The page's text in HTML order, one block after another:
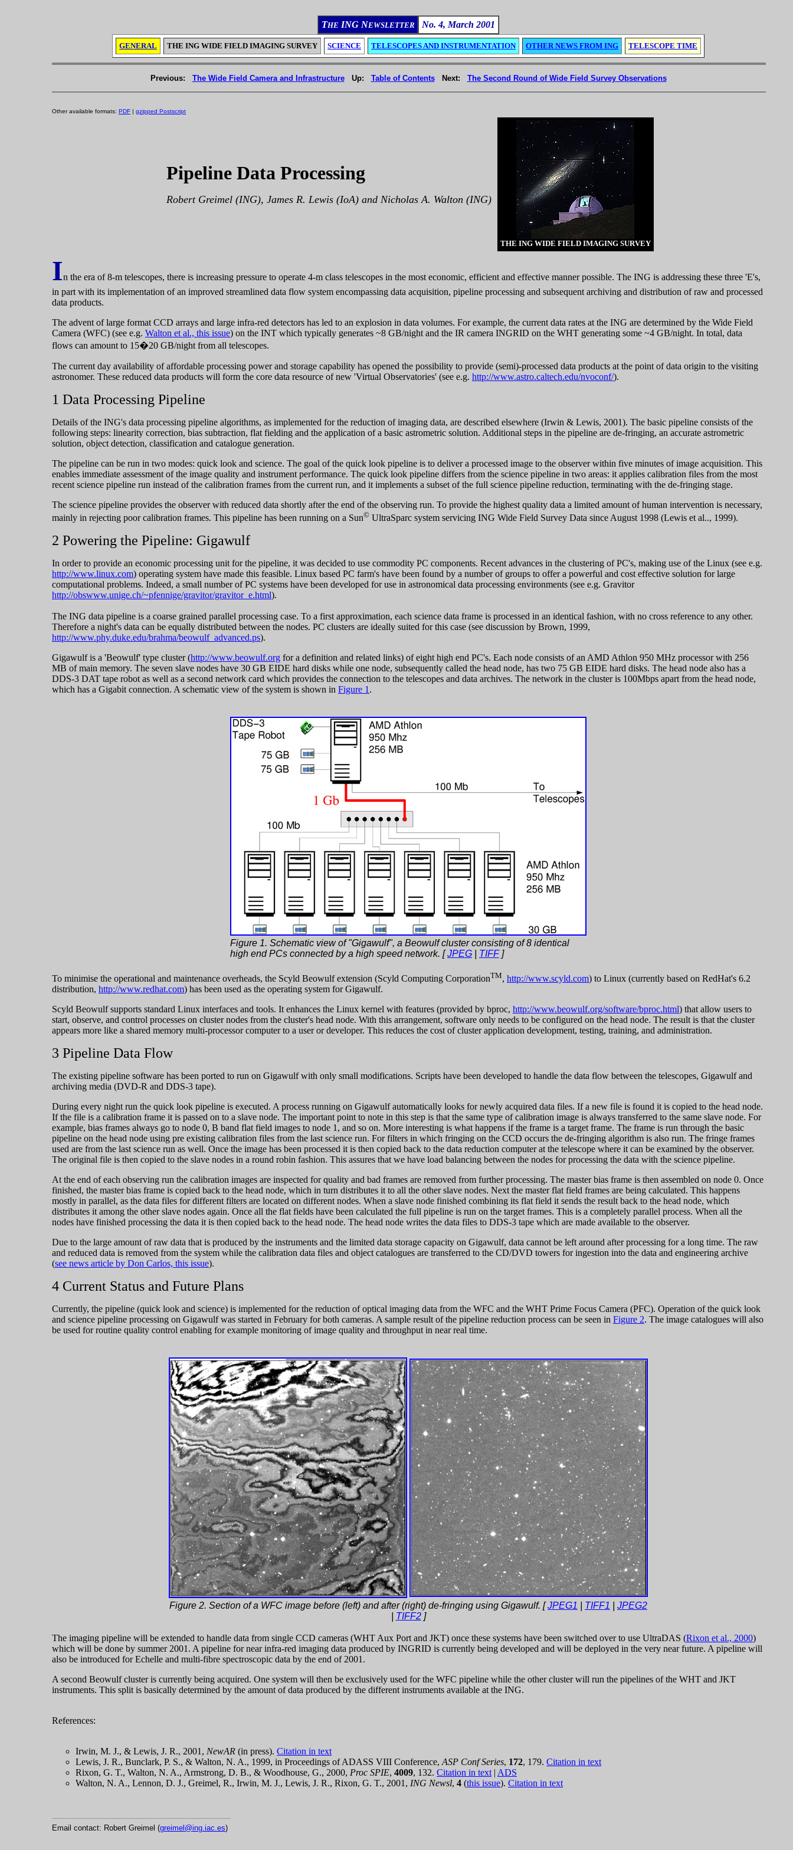
THE ING NEWSLETTER No. 4, March 2001
GENERAL THE ING WIDE FIELD IMAGING SURVEY SCIENCE TELESCOPES AND INSTRUMENTATION OTHER NEWS FROM ING TELESCOPE TIME
Previous: The Wide Field Camera and Infrastructure Up: Table of Contents Next: The Second Round of Wide Field Survey Observations
Other available formats: PDF | gzipped Postscript
Pipeline Data Processing
Robert Greimel (ING), James R. Lewis (IoA) and Nicholas A. Walton (ING)
THE ING WIDE FIELD IMAGING SURVEY
In the era of 8-m telescopes, there is increasing pressure to operate 4-m class telescopes in the most economic, efficient and effective manner possible. The ING is addressing these three 'E's,
in part with its implementation of an improved streamlined data flow system encompassing data acquisition, pipeline processing and subsequent archiving and distribution of raw and processed
data products.
The advent of large format CCD arrays and large infra-red detectors has led to an explosion in data volumes. For example, the current data rates at the ING are determined by the Wide Field
Camera (WFC) (see e.g. Walton et al., this issue) on the INT which typically generates ~8 GB/night and the IR camera INGRID on the WHT generating some ~4 GB/night. In total, data
flows can amount to 15�20 GB/night from all telescopes.
The current day availability of affordable processing power and storage capability has opened the possibility to provide (semi)-processed data products at the point of data origin to the visiting
astronomer. These reduced data products will form the core data resource of new 'Virtual Observatories' (see e.g. http://www.astro.caltech.edu/nvoconf/).
1 Data Processing Pipeline
Details of the ING's data processing pipeline algorithms, as implemented for the reduction of imaging data, are described elsewhere (Irwin & Lewis, 2001). The basic pipeline consists of the
following steps: linearity correction, bias subtraction, flat fielding and the application of a basic astrometric solution. Additional steps in the pipeline are de-fringing, an accurate astrometric
solution, object detection, classification and catalogue generation.
The pipeline can be run in two modes: quick look and science. The goal of the quick look pipeline is to deliver a processed image to the observer within five minutes of image acquisition. This
enables immediate assessment of the image quality and instrument performance. The quick look pipeline differs from the science pipeline in two areas: it applies calibration files from the most
recent science pipeline run instead of the calibration frames from the current run, and it implements a subset of the full science pipeline reduction, terminating with the de-fringing stage.
The science pipeline provides the observer with reduced data shortly after the end of the observing run. To provide the highest quality data a limited amount of human intervention is necessary,
mainly in rejecting poor calibration frames. This pipeline has been running on a Sun© UltraSparc system servicing ING Wide Field Survey Data since August 1998 (Lewis et al.., 1999).
2 Powering the Pipeline: Gigawulf
In order to provide an economic processing unit for the pipeline, it was decided to use commodity PC components. Recent advances in the clustering of PC's, making use of the Linux (see e.g.
http://www.linux.com) operating system have made this feasible. Linux based PC farm's have been found by a number of groups to offer a powerful and cost effective solution for large
computational problems. Indeed, a small number of PC systems have been developed for use in astronomical data processing environments (see e.g. Gravitor
http://obswww.unige.ch/~pfennige/gravitor/gravitor_e.html).
The ING data pipeline is a coarse grained parallel processing case. To a first approximation, each science data frame is processed in an identical fashion, with no cross reference to any other.
Therefore a night's data can be equally distributed between the nodes. PC clusters are ideally suited for this case (see discussion by Brown, 1999,
http://www.phy.duke.edu/brahma/beowulf_advanced.ps).
Gigawulf is a 'Beowulf' type cluster (http://www.beowulf.org for a definition and related links) of eight high end PC's. Each node consists of an AMD Athlon 950 MHz processor with 256
MB of main memory. The seven slave nodes have 30 GB EIDE hard disks while one node, subsequently called the head node, has two 75 GB EIDE hard disks. The head node also has a
DDS-3 DAT tape robot as well as a second network card which provides the connection to the telescopes and data archives. The network in the cluster is 100Mbps apart from the head node,
which has a Gigabit connection. A schematic view of the system is shown in Figure 1 .
Figure 1. Schematic view of "Gigawulf", a Beowulf cluster consisting of 8 identical
high end PCs connected by a high speed network. [JPEG TIFF]
To minimise the operational and maintenance overheads, the Scyld Beowulf extension (Scyld Computing CorporationTM, http://www.scyld.com) to Linux (currently based on RedHat's 6.2
distribution, http://www.redhat.com) has been used as the operating system for Gigawulf.
Scyld Beowulf supports standard Linux interfaces and tools. It enhances the Linux kernel with features (provided by bproc, http://www.beowulf.org/software/bproc.html) that allow users to
start, observe, and control processes on cluster nodes from the cluster's head node. With this arrangement, software only needs to be configured on the head node. The result is that the cluster
appears more like a shared memory multi-processor computer to a user or developer. This reduces the cost of cluster application development, testing, training, and administration.
3 Pipeline Data Flow
The existing pipeline software has been ported to run on Gigawulf with only small modifications. Scripts have been developed to handle the data flow between the telescopes, Gigawulf and
archiving media (DVD-R and DDS-3 tape).
During every night run the quick look pipeline is executed. A process running on Gigawulf automatically looks for newly acquired data files. If a new file is found it is copied to the head node.
If the file is a calibration frame it is passed on to a slave node. The important point to note in this step is that the same type of calibration image is always transferred to the same slave node. For
example, bias frames always go to node 0, B band flat field images to node 1, and so on. More interesting is what happens if the frame is a target frame. The frame is run through the basic
pipeline on the head node using pre existing calibration files from the last science run. For filters in which fringing on the CCD occurs the de-fringing algorithm is also run. The fringe frames
used are from the last science run as well. Once the image has been processed it is then copied back to the data reduction computer at the telescope where it can be examined by the observer.
The original file is then copied to the slave nodes in a round robin fashion. This assures that we have load balancing between the nodes for processing the data with the science pipeline.
At the end of each observing run the calibration images are inspected for quality and bad frames are removed from further processing. The master bias frame is then assembled on node 0. Once
finished, the master bias frame is copied back to the head node, which in turn distributes it to all the other slave nodes. Next the master flat field frames are being calculated. This happens
mostly in parallel, as the data files for different filters are located on different nodes. When a slave node finished combining its flat field it sends the result back to the head node, which
distributes it among the other slave nodes again. Once all the flat fields have been calculated the full pipeline is run on the target frames. This is a completely parallel process. When all the
nodes have finished processing the data it is then copied back to the head node. The head node writes the data files to DDS-3 tape which are made available to the observer.
Due to the large amount of raw data that is produced by the instruments and the limited data storage capacity on Gigawulf, data cannot be left around after processing for a long time. The raw
and reduced data is removed from the system while the calibration data files and object catalogues are transferred to the CD/DVD towers for ingestion into the data and engineering archive
(see news article by Don Carlos, this issue).
4 Current Status and Future Plans
Currently, the pipeline (quick look and science) is implemented for the reduction of optical imaging data from the WFC and the WHT Prime Focus Camera (PFC). Operation of the quick look
and science pipeline processing on Gigawulf was started in February for both cameras. A sample result of the pipeline reduction process can be seen in Figure 2. The image catalogues will also
be used for routine quality control enabling for example monitoring of image quality and throughput in near real time.
Figure 2. Section of a WFC image before (left) and after (right) de-fringing using Gigawulf. [JPEG1 TIFF1
JPEG2
TIFF2]
The imaging pipeline will be extended to handle data from single CCD cameras (WHT Aux Port and JKT) once these systems have been switched over to use UltraDAS (Rixon et al., 2000)
which will be done by summer 2001. A pipeline for near infra-red imaging data produced by INGRID is currently being developed and will be deployed in the very near future. A pipeline will
also be introduced for Echelle and multi-fibre spectroscopic data by the end of 2001.
A second Beowulf cluster is currently being acquired. One system will then be exclusively used for the WFC pipeline while the other cluster will run the pipelines of the WHT and JKT
instruments. This split is basically determined by the amount of data produced by the different instruments available at the ING.
References:
Irwin, M. J., & Lewis, J. R., 2001, NewAR (in press). Citation in text
Lewis, J. R., Bunclark, P. S., & Walton, N. A., 1999, in Proceedings of ADASS VIII Conference, ASP Conf Series, 172, 179. Citation in text
Rixon, G. T., Walton, N. A., Armstrong, D. B., & Woodhouse, G., 2000, Proc SPIE, 4009, 132. Citation in text | ADS
Walton, N. A., Lennon, D. J., Greimel, R., Irwin, M. J., Lewis, J. R., Rixon, G. T., 2001, ING Newsl, 4 (this issue). Citation in text
Email contact: Robert Greimel (greimel@ing.iac.es)